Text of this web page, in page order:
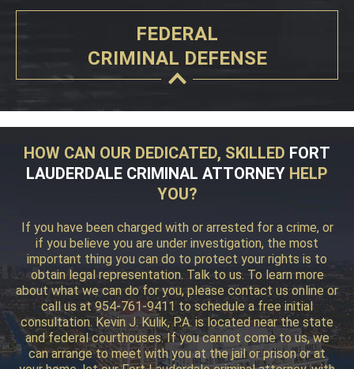
FEDERAL
CRIMINAL DEFENSE
HOW CAN OUR DEDICATED, SKILLED FORT
LAUDERDALE CRIMINAL ATTORNEY HELP
YOU?
If you have been charged with or arrested for a crime, or
if you believe you are under investigation, the most
important thing you can do to protect your rights is to
obtain legal representation. Talk to us. To learn more
about what we can do for you, please contact us online or
call us at 954-761-9411 to schedule a free initial
consultation. Kevin J. Kulik, P.A. is located near the state
and federal courthouses. If you cannot come to us, we
can arrange to meet with you at the jail or prison or at